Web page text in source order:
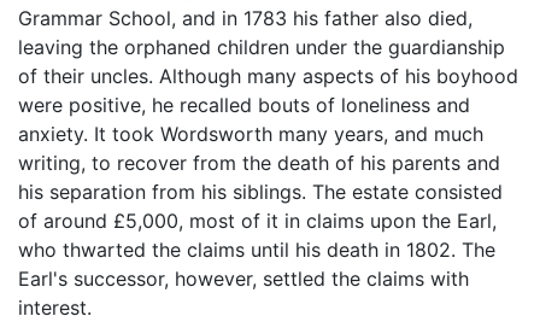
Grammar School, and in 1783 his father also died,
leaving the orphaned children under the guardianship
of their uncles. Although many aspects of his boyhood
were positive, he recalled bouts of loneliness and
anxiety. It took Wordsworth many years, and much
writing, to recover from the death of his parents and
his separation from his siblings. The estate consisted
of around £5,000, most of it in claims upon the Earl,
who thwarted the claims until his death in 1802. The
Earl's successor, however, settled the claims with
interest.